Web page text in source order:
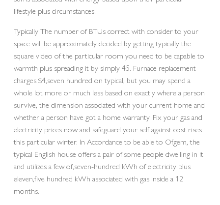
lifestyle plus circumstances.
Typically The number of BTUs correct with consider to your
space will be approximately decided by getting typically the
square video of the particular room you need to be capable to
warmth plus spreading it by simply 45. Furnace replacement
charges $4,seven hundred on typical, but you may spend a
whole lot more or much less based on exactly where a person
survive, the dimension associated with your current home and
whether a person have got a home warranty. Fix your gas and
electricity prices now and safeguard your self against cost rises
this particular winter. In Accordance to be able to Ofgem, the
typical English house offers a pair of.some people dwelling in it
and utilizes a few of,seven-hundred kWh of electricity plus
eleven,five hundred kWh associated with gas inside a 12
months.